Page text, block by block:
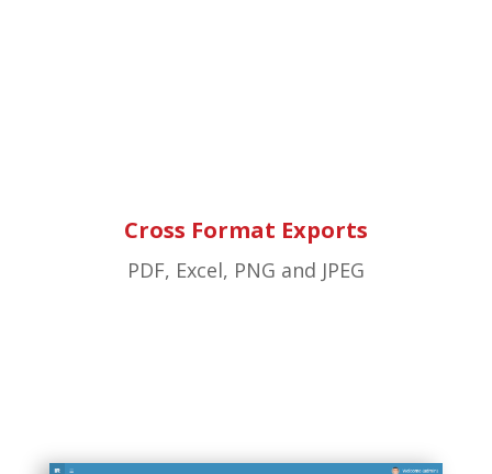
Cross Format Exports
PDF, Excel, PNG and JPEG